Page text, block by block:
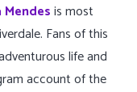
Mendesis most
Fans of this
life and
account of the